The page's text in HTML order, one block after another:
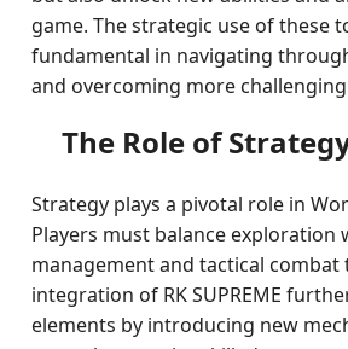
game. The strategic use of these
fundamental in navigating
and overcoming more
The Role of
Strategy plays a pivotal role in
Players must balance exploration
management and tactical combat
integration of RK SUPREME
elements by introducing new